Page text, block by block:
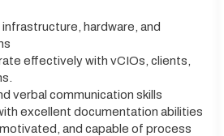
hardware, and
effectively with vCIOs, clients,
verbal communication skills
excellent documentation abilities
and capable of process